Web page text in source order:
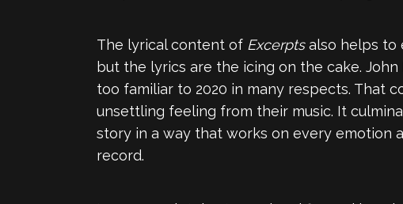
The lyrical content of Excerptsalso helps to
but the lyrics are the icing on the cake.
too familiar to 2020 in many respects. That
unsettling feeling from their music. It
story in a way that works on every emotion
record.